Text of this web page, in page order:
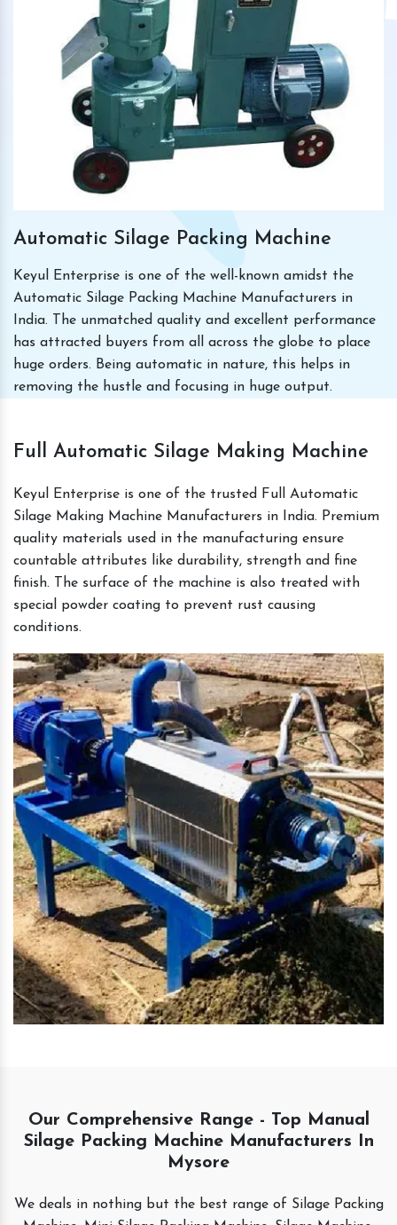
Automatic Silage Packing Machine
Keyul Enterprise is one of the well-known amidst the
Automatic Silage Packing Machine Manufacturers in
India. The unmatched quality and excellent performance
has attracted buyers from all across the globe to place
huge orders. Being automatic in nature, this helps in
removing the hustle and focusing in huge output.
Full Automatic Silage Making Machine
Keyul Enterprise is one of the trusted Full Automatic
Silage Making Machine Manufacturers in India. Premium
quality materials used in the manufacturing ensure
countable attributes like durability, strength and fine
finish. The surface of the machine is also treated with
special powder coating to prevent rust causing
conditions.
Our Comprehensive Range - Top Manual
Silage Packing Machine Manufacturers In
Mysore
We deals in nothing but the best range of Silage Packing